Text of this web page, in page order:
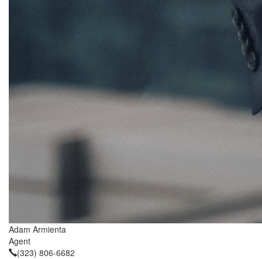
Adam Armienta
Agent
(323) 806-6682